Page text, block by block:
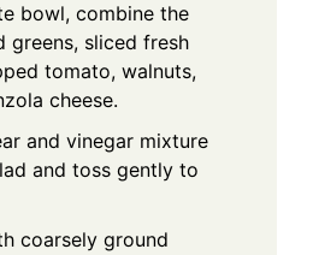
bowl, combine the
greens, sliced fresh
tomato, walnuts,
cheese.
and vinegar mixture
and toss gently to
coarsely ground